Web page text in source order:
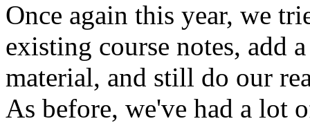
Once again this year, we
existing course notes, add
material, and still do our
As before, we've had a lot